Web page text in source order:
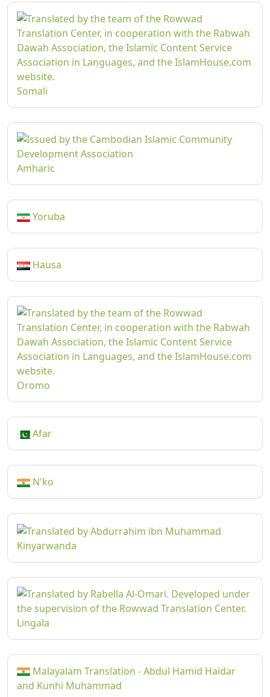
Somali
Amharic
Yoruba
Hausa
Oromo
Afar
N'ko
Kinyarwanda
Lingala
Malayalam Translation - Abdul Hamid Haidar
and Kunhi Muhammad